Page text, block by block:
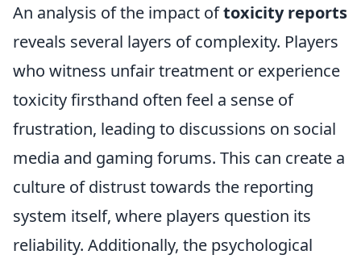
An analysis of the impact oftoxicity reports
reveals several layers of complexity. Players
who witness unfair treatment or experience
toxicity firsthand often feel a sense of
frustration, leading to discussions on social
media and gaming forums. This can create a
culture of distrust towards the reporting
system itself, where players question its
reliability. Additionally, the psychological